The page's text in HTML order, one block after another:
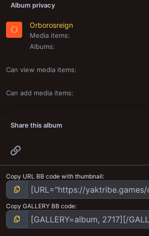
Album privacy
O Orborosreign
Media items
Albums
Can view media items
Can add media items
Share this album
Copy URL BB code with thumbnail
Copy GALLERY BB code